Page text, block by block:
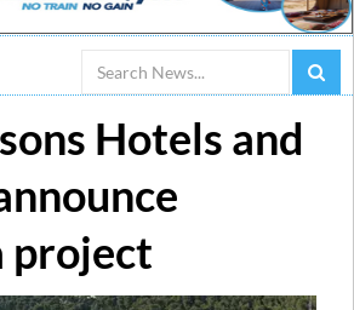
Search
Hotels and
project